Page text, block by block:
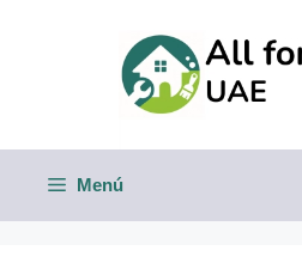
Menú